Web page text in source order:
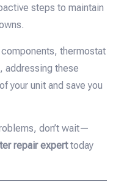
steps to maintain
thermostat
addressing these
your unit and save you
don’t wait—
repair experttoday